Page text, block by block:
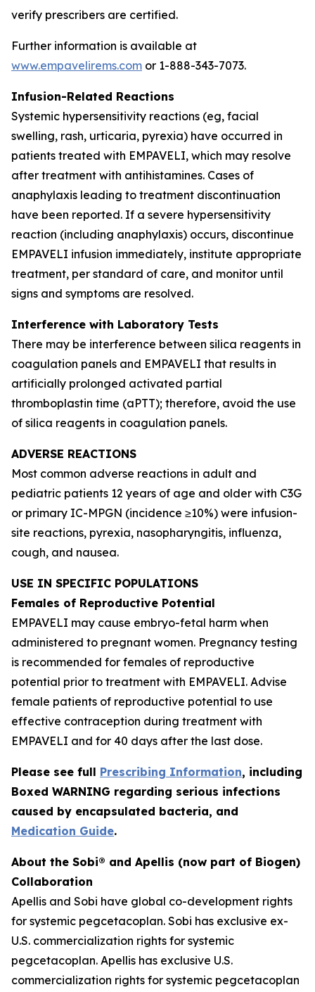
verify prescribers are certified.
Further information is available at
www.empavelirems.com or 1-888-343-7073.
Infusion-Related Reactions
Systemic hypersensitivity reactions (eg, facial
swelling, rash, urticaria, pyrexia) have occurred in
patients treated with EMPAVELI, which may resolve
after treatment with antihistamines. Cases of
anaphylaxis leading to treatment discontinuation
have been reported. If a severe hypersensitivity
reaction (including anaphylaxis) occurs, discontinue
EMPAVELI infusion immediately, institute appropriate
treatment, per standard of care, and monitor until
signs and symptoms are resolved.
Interference with Laboratory Tests
There may be interference between silica reagents in
coagulation panels and EMPAVELI that results in
artificially prolonged activated partial
thromboplastin time (aPTT); therefore, avoid the use
of silica reagents in coagulation panels.
ADVERSE REACTIONS
Most common adverse reactions in adult and
pediatric patients 12 years of age and older with C3G
or primary IC-MPGN (incidence ≥10%) were infusion-
site reactions, pyrexia, nasopharyngitis, influenza,
cough, and nausea.
USE IN SPECIFIC POPULATIONS
Females of Reproductive Potential
EMPAVELI may cause embryo-fetal harm when
administered to pregnant women. Pregnancy testing
is recommended for females of reproductive
potential prior to treatment with EMPAVELI. Advise
female patients of reproductive potential to use
effective contraception during treatment with
EMPAVELI and for 40 days after the last dose.
Please see full Prescribing Information, including
Boxed WARNING regarding serious infections
caused by encapsulated bacteria, and
Medication Guide.
About the Sobi® and Apellis (now part of Biogen)
Collaboration
Apellis and Sobi have global co-development rights
for systemic pegcetacoplan. Sobi has exclusive ex-
U.S. commercialization rights for systemic
pegcetacoplan. Apellis has exclusive U.S.
commercialization rights for systemic pegcetacoplan